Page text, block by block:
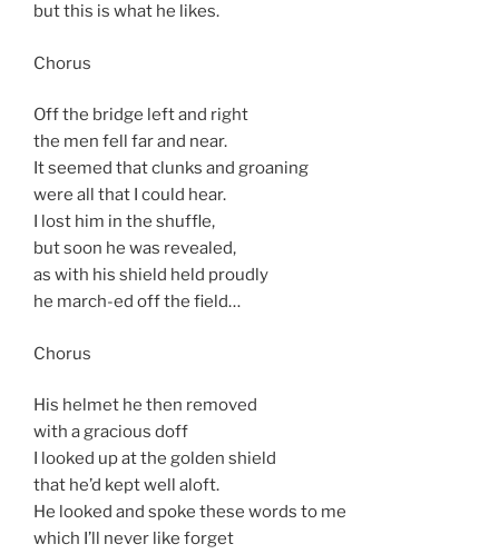
but this is what he likes.
Chorus
Off the bridge left and right
the men fell far and near.
It seemed that clunks and groaning
were all that I could hear.
I lost him in the shuffle,
but soon he was revealed,
as with his shield held proudly
he march-ed off the field…
Chorus
His helmet he then removed
with a gracious doff
I looked up at the golden shield
that he’d kept well aloft.
He looked and spoke these words to me
which I’ll never like forget